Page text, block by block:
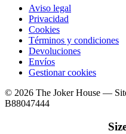
Aviso legal
Privacidad
Cookies
Términos y condiciones
Devoluciones
Envíos
Gestionar cookies
© 2026 The Joker House —
B88047444